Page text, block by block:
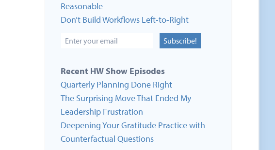
Reasonable
Don’t Build Workflows Left-to-Right
Subscribe!
Recent HW Show Episodes
Quarterly Planning Done Right
The Surprising Move That Ended My
Leadership Frustration
Deepening Your Gratitude Practice with
Counterfactual Questions